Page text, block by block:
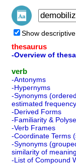
Show
thesaurus
-Overview of
verb
-Antonyms
-Hypernyms
-Synonyms
estimated
-Derived Forms
-Familiarity &
-Verb Frames
-Coordinate Terms
-Synonyms
similarity of
-List of Compound